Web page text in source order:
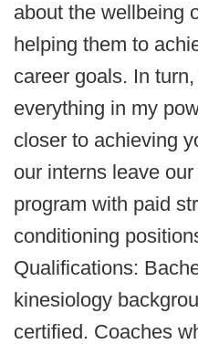
about the wellbeing
helping them to
career goals. In
everything in my
closer to achieving
our interns leave
program with paid
conditioning
Qualifications:
kinesiology
certified. Coaches